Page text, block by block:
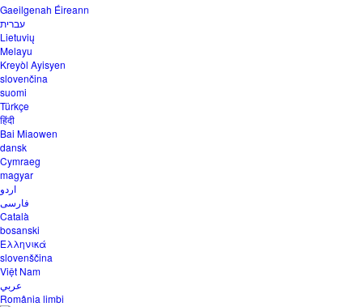
Gaeilgenah Éireann
עברית
Lietuvių
Melayu
Kreyòl Ayisyen
slovenčina
suomi
Türkçe
हिंदी
Bai Miaowen
dansk
Cymraeg
magyar
اردو
فارسی
Català
bosanski
Ελληνικά
slovenščina
Việt Nam
عربي
România limbi